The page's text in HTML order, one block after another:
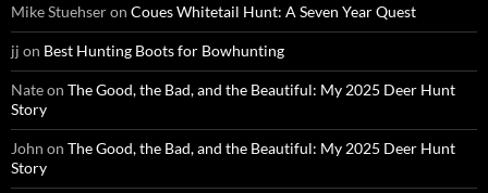
Mike Stuehseron Coues Whitetail Hunt: A Seven Year Quest
jj on Best Hunting Boots for Bowhunting
Nateon The Good, the Bad, and the Beautiful: My 2025 Deer Hunt
Story
John on The Good, the Bad, and the Beautiful: My 2025 Deer Hunt
Story